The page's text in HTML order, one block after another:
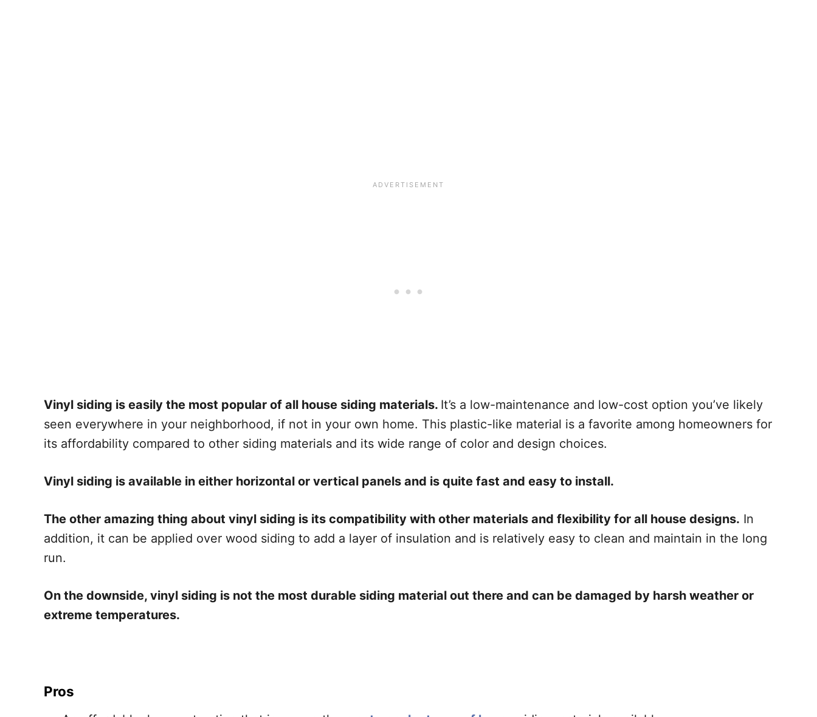
Vinyl siding is easily the most popular of all house siding materials. It’s a low-maintenance and low-cost option you’ve likely
seen everywhere in your neighborhood, if not in your own home. This plastic-like material is a favorite among homeowners for
its affordability compared to other siding materials and its wide range of color and design choices.
Vinyl siding is available in either horizontal or vertical panels and is quite fast and easy to install.
The other amazing thing about vinyl siding is its compatibility with other materials and flexibility for all house designs. In
addition, it can be applied over wood siding to add a layer of insulation and is relatively easy to clean and maintain in the long
run.
On the downside, vinyl siding is not the most durable siding material out there and can be damaged by harsh weather or
extreme temperatures.
Pros